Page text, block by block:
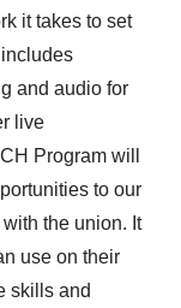
it takes to set
and audio for
live
Program will
to our
the union. It
use on their
skills and